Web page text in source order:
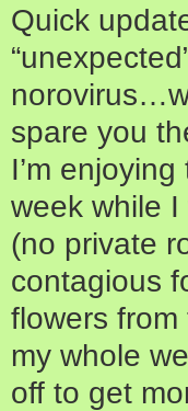
Quick
spare you
I’m
week while
(no private
contagious
flowers
my whole
off to get